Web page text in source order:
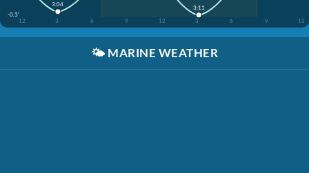
-0.3'
12
3 6 9 12 3 6 9 12
3:04 3:11
🌤️ MARINE WEATHER